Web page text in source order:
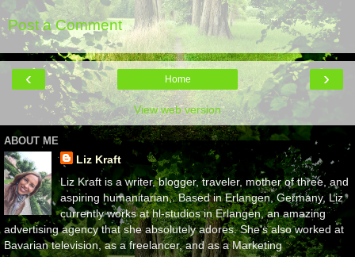
Post a Comment
‹ ›
Home
View web version
ABOUT ME
Liz Kraft
Liz Kraft is a writer, blogger, traveler, mother of three, and
aspiring humanitarian,. Based in Erlangen, Germany, Liz
currently works at hl-studios in Erlangen, an amazing
advertising agency that she absolutely adores. She's also worked at
Bavarian television, as a freelancer, and as a Marketing